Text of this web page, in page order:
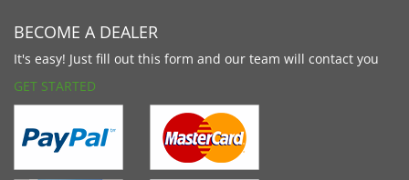
BECOME A DEALER
It's easy! Just fill out this form and our team will contact you
GET STARTED